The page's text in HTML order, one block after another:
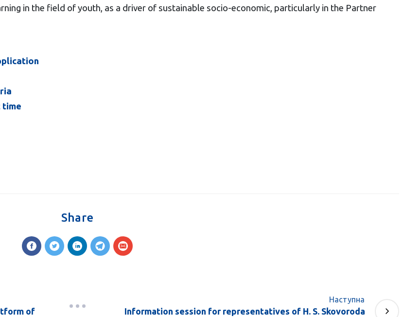
in the field of youth, as a driver of sustainable socio-economic, particularly in the Partner
time
Share
of
Наступна
Information session for representatives of H. S. Skovoroda